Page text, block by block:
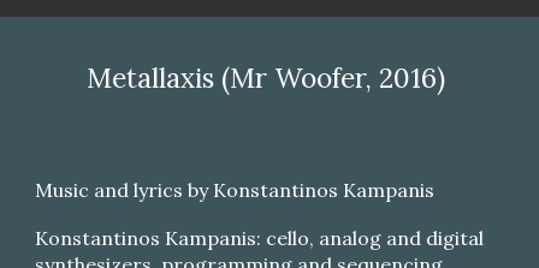
Metallaxis (Mr Woofer, 2016)
Music and lyrics by Konstantinos Kampanis
Konstantinos Kampanis: cello, analog and digital